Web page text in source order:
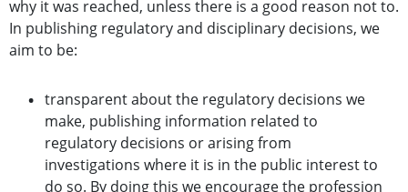
why it was reached, unless there is a good reason not to.
In publishing regulatory and disciplinary decisions, we
aim to be:
transparent about the regulatory decisions we
make, publishing information related to
regulatory decisions or arising from
investigations where it is in the public interest to
do so. By doing this we encourage the profession